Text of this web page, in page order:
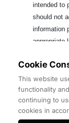
intended to
should not
information
appropriate
specific
lawyer,
never delay
commence
information
provided for
Cookie
This website
functionality
continuing to
cookies in